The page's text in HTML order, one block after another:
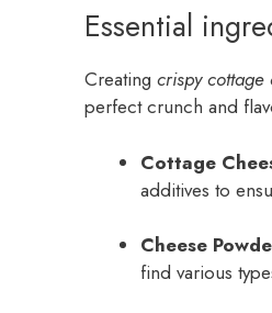
Essential
Creating crispy cottage
perfect crunch and
Cottage
additives to
Cheese
find various